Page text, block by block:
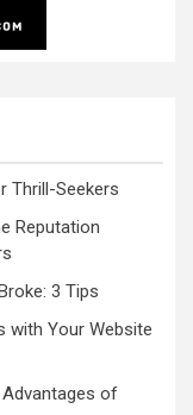
Thrill-Seekers
Reputation
3 Tips
with Your Website
Advantages of